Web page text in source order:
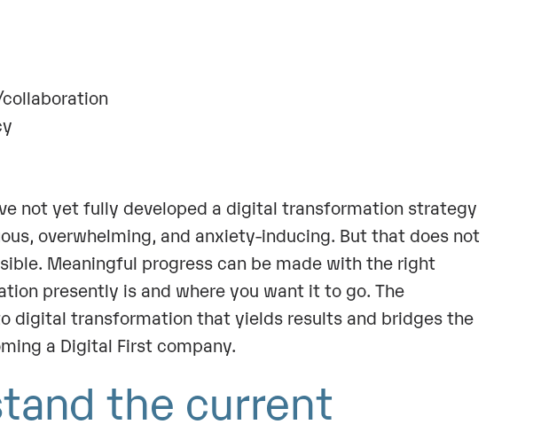
not yet fully developed a digital transformation strategy
overwhelming, and anxiety-inducing. But that does not
Meaningful progress can be made with the right
presently is and where you want it to go. The
digital transformation that yields results and bridges the
a Digital First company.
the current